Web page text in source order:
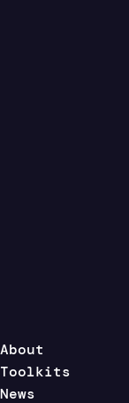
About
Toolkits
News